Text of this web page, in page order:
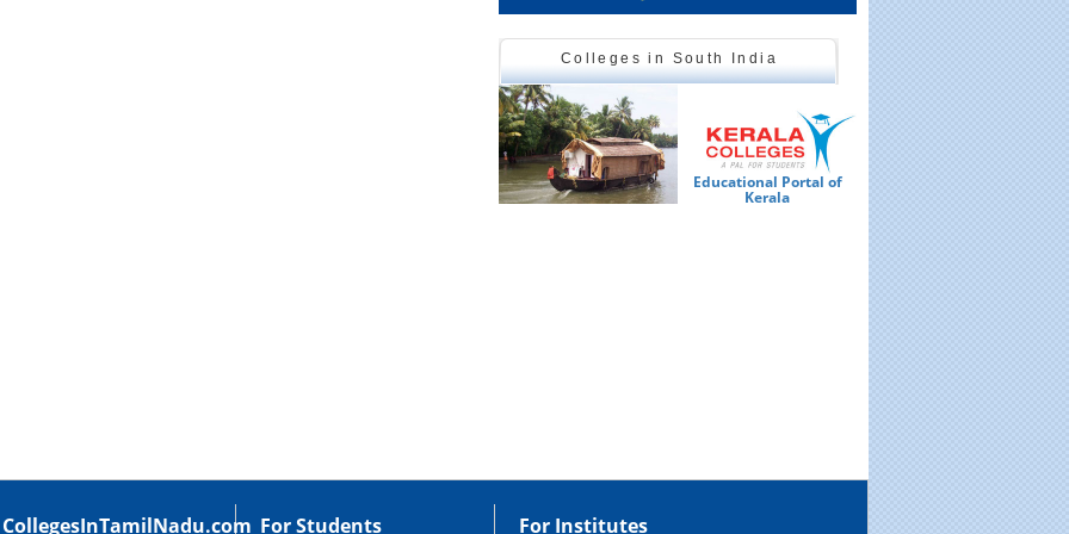
Colleges in South India
Educational Portal of
Kerala
CollegesInTamilNadu.com For Students For Institutes